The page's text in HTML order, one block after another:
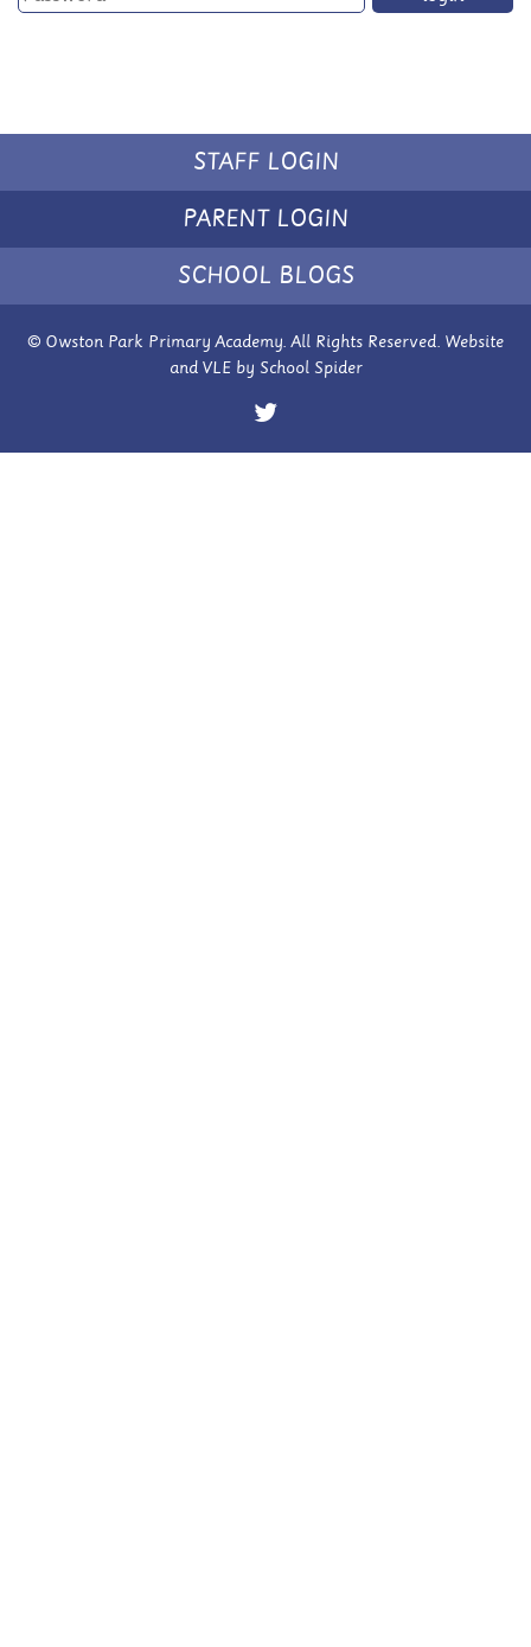
STAFF LOGIN
PARENT LOGIN
SCHOOL BLOGS
© Owston Park Primary Academy. All Rights Reserved. Website
and VLE by School Spider